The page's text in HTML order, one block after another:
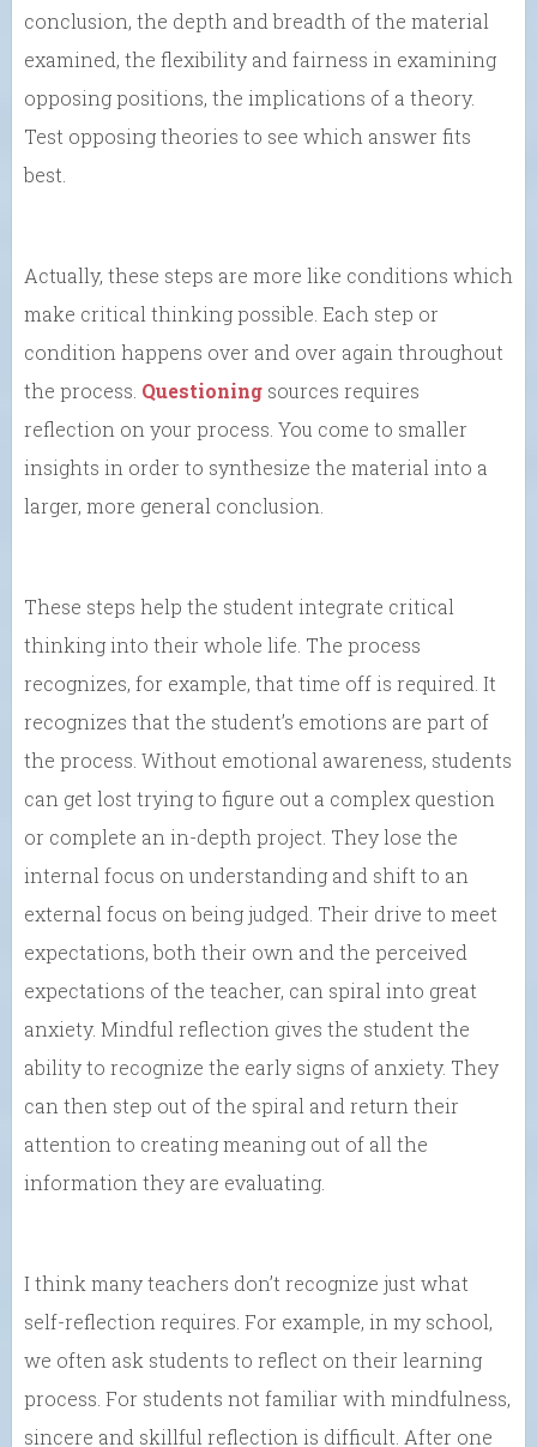
conclusion, the depth and breadth of the material
examined, the flexibility and fairness in examining
opposing positions, the implications of a theory.
Test opposing theories to see which answer fits
best.
Actually, these steps are more like conditions which
make critical thinking possible. Each step or
condition happens over and over again throughout
the process. Questioning sources requires
reflection on your process. You come to smaller
insights in order to synthesize the material into a
larger, more general conclusion.
These steps help the student integrate critical
thinking into their whole life. The process
recognizes, for example, that time off is required. It
recognizes that the student’s emotions are part of
the process. Without emotional awareness, students
can get lost trying to figure out a complex question
or complete an in-depth project. They lose the
internal focus on understanding and shift to an
external focus on being judged. Their drive to meet
expectations, both their own and the perceived
expectations of the teacher, can spiral into great
anxiety. Mindful reflection gives the student the
ability to recognize the early signs of anxiety. They
can then step out of the spiral and return their
attention to creating meaning out of all the
information they are evaluating.
I think many teachers don’t recognize just what
self-reflection requires. For example, in my school,
we often ask students to reflect on their learning
process. For students not familiar with mindfulness,
sincere and skillful reflection is difficult. After one